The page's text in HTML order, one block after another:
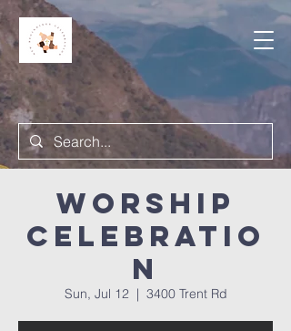
Worship
Celebratio
n
Sun, Jul 12
  |
3400 Trent Rd